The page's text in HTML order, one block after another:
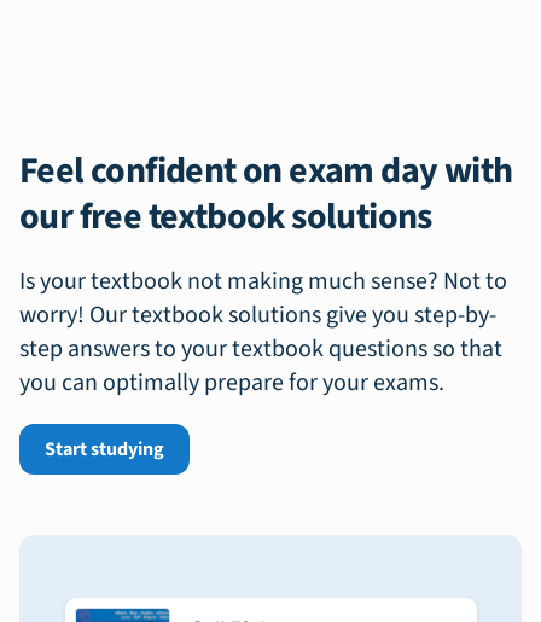
Feel confident on exam day with
our free textbook solutions
Is your textbook not making much sense? Not to
worry! Our textbook solutions give you step-by-
step answers to your textbook questions so that
you can optimally prepare for your exams.
Start studying